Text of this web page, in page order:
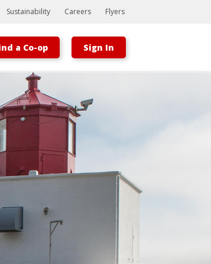
Bootstrap
Hello, world! This is a toast message.
Sustainability Careers Flyers
a Co-op Sign In